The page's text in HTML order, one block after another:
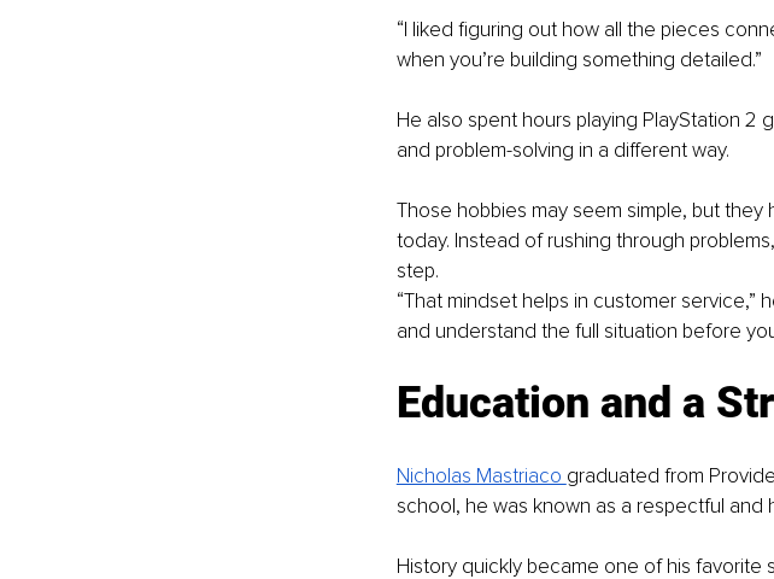
“I liked figuring out how all the pieces
when you’re building something detailed.”
He also spent hours playing PlayStation 2
and problem-solving in a different way.
Those hobbies may seem simple, but
today. Instead of rushing through
step.
“That mindset helps in customer service,”
and understand the full situation before
Education and a
Nicholas Mastriaco graduated from
school, he was known as a respectful and
History quickly became one of his favorite